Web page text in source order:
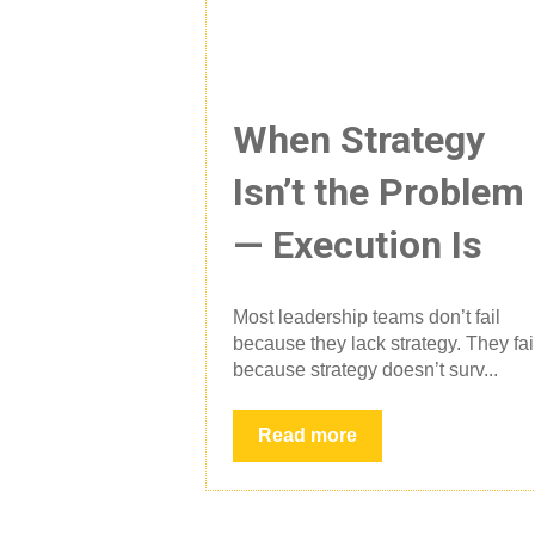
When Strategy
Isn’t the Problem
— Execution Is
Most leadership teams don’t fail
because they lack strategy. They
because strategy doesn’t surv...
Read more